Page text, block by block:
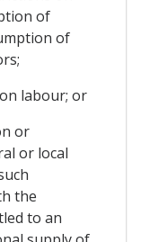
of
of
labour; or
or
or local
the
to an